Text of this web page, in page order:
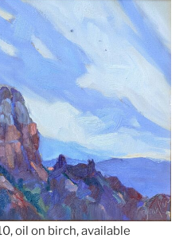
oil on birch, available